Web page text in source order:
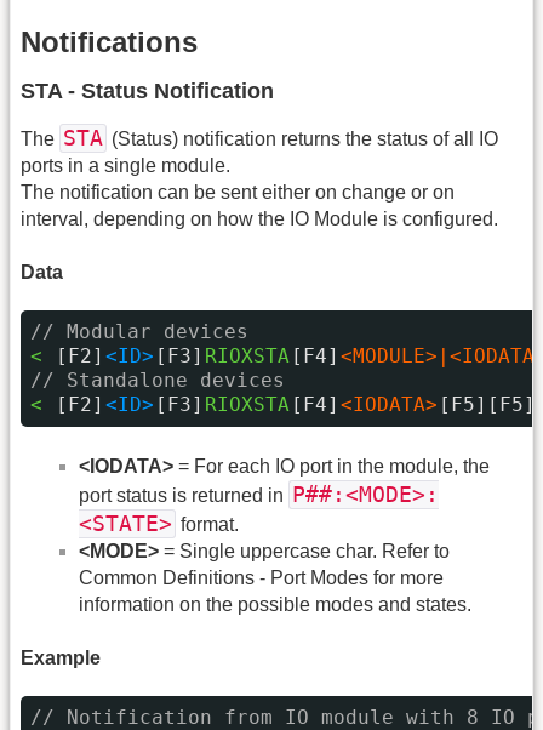
Notifications
STA - Status Notification
The STA (Status) notification returns the status of all IO
ports in a single module.
The notification can be sent either on change or on
interval, depending on how the IO Module is configured.
Data
// Modular devices
<
[F2] <ID> [F3] RIOXSTA [F4]
// Standalone devices
<
[F2] <ID> [F3] RIOXSTA [F4] <IODATA> [F5][F5]
<IODATA> = For each IO port in the module, the
port status is returned in
P##:<MODE>:
<STATE> format.
<MODE> = Single uppercase char. Refer to
Common Definitions - Port Modes for more
information on the possible modes and states.
Example
// Notification from IO module with 8 IO